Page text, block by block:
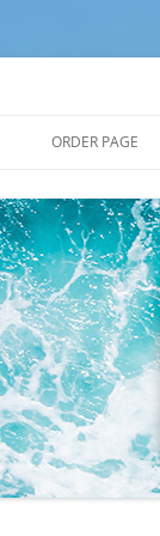
ORDER PAGE